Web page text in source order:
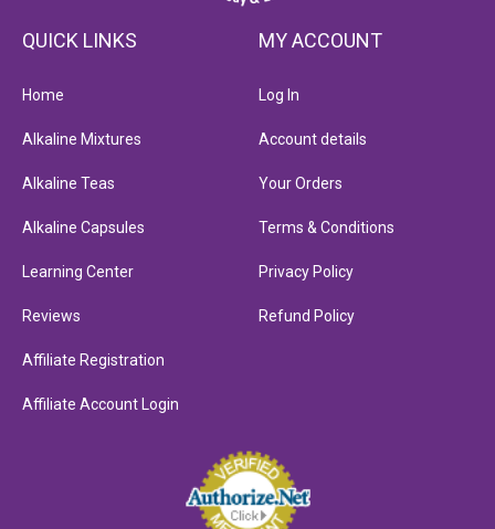
QUICK LINKS
Home
Alkaline Mixtures
Alkaline Teas
Alkaline Capsules
Learning Center
Reviews
Affiliate Registration
Affiliate Account Login
MY ACCOUNT
Log In
Account details
Your Orders
Terms & Conditions
Privacy Policy
Refund Policy